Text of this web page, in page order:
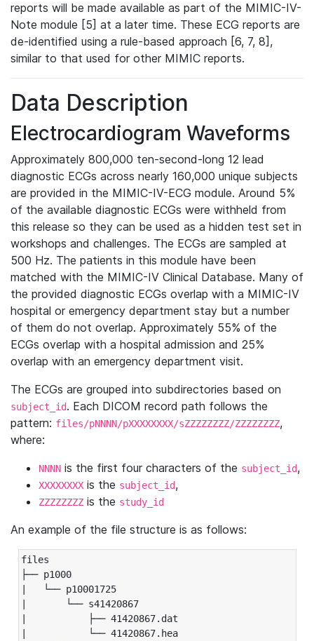
reports will be made available as part of the MIMIC-IV-
Note module [5] at a later time. These ECG reports are
de-identified using a rule-based approach [6, 7, 8],
similar to that used for other MIMIC reports.
Data Description
Electrocardiogram Waveforms
Approximately 800,000 ten-second-long 12 lead
diagnostic ECGs across nearly 160,000 unique subjects
are provided in the MIMIC-IV-ECG module. Around 5%
of the available diagnostic ECGs were withheld from
this release so they can be used as a hidden test set in
workshops and challenges. The ECGs are sampled at
500 Hz. The patients in this module have been
matched with the MIMIC-IV Clinical Database. Many of
the provided diagnostic ECGs overlap with a MIMIC-IV
hospital or emergency department stay but a number
of them do not overlap. Approximately 55% of the
ECGs overlap with a hospital admission and 25%
overlap with an emergency department visit.
The ECGs are grouped into subdirectories based on
subject_id. Each DICOM record path follows the
pattern: files/pNNNN/pXXXXXXXX/sZZZZZZZZ/ZZZZZZZZ,
where:
NNNN is the first four characters of the subject_id,
XXXXXXXX is the subject_id,
ZZZZZZZZ is the study_id
An example of the file structure is as follows:
files
├── p1000
|   └── p10001725
|       └── s41420867
|           ├── 41420867.dat
|           └── 41420867.hea